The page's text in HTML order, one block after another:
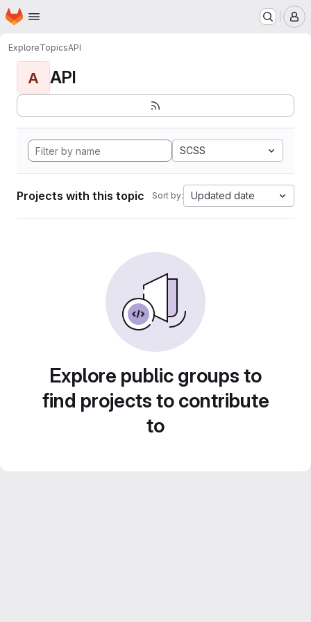
Skip to main content
Homepage
ExploreTopicsAPI
A API
SCSS
Projects with this topic Sort by: Updated date
Explore public groups to
find projects to contribute
to